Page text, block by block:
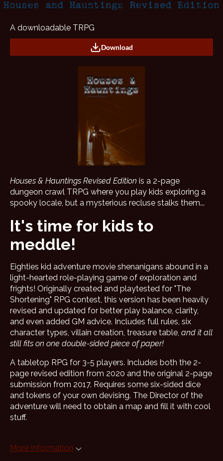
A downloadable TRPG
Download
Houses & Hauntings Revised Edition is a 2-page
dungeon crawl TRPG where you play kids exploring a
spooky locale, but a mysterious recluse stalks them...
It's time for kids to
meddle!
Eighties kid adventure movie shenanigans abound in a
light-hearted role-playing game of exploration and
frights! Originally created and playtested for "The
Shortening" RPG contest, this version has been heavily
revised and updated for better play balance, clarity,
and even added GM advice. Includes full rules, six
character types, villain creation, treasure table, and it all
still fits on one double-sided piece of paper!
A tabletop RPG for 3-5 players. Includes both the 2-
page revised edition from 2020 and the original 2-page
submission from 2017. Requires some six-sided dice
and tokens of your own devising. The Director of the
adventure will need to obtain a map and fill it with cool
stuff.
More information